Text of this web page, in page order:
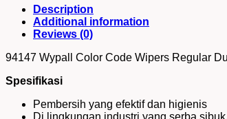
Description
Additional information
Reviews (0)
94147 Wypall Color Code Wipers Regular
Spesifikasi
Pembersih yang efektif dan higienis
Di lingkungan industri yang serba